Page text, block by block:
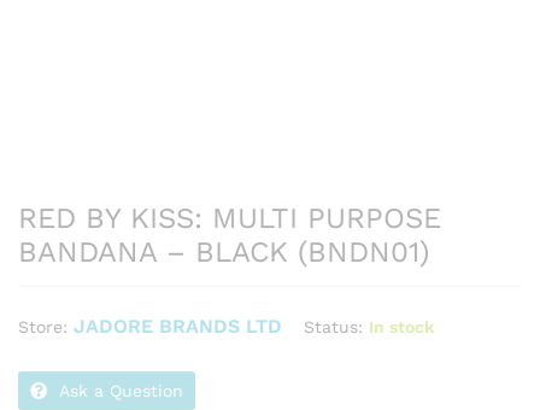
RED BY KISS: MULTI PURPOSE
BANDANA – BLACK (BNDN01)
Store: JADORE BRANDS LTD Status: In stock
Ask a Question